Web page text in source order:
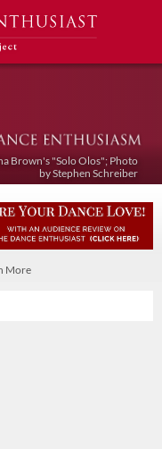
Brown's "Solo Olos"; Photo
by Stephen Schreiber
More